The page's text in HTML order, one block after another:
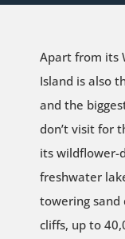
Apart from its
Island is also
and the
don’t visit for
its wildflower-
freshwater
towering sand
cliffs, up to